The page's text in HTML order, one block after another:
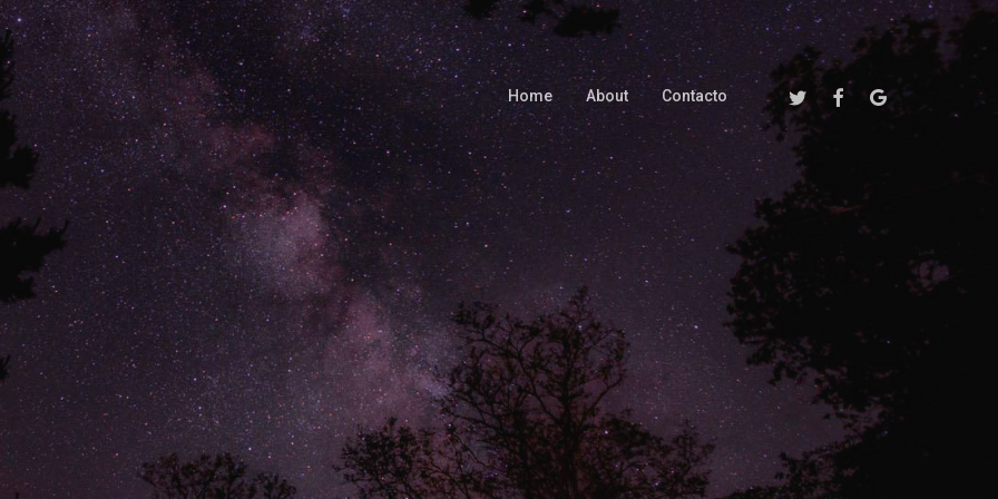
Home About Contacto Twitter FacebookGoogle-